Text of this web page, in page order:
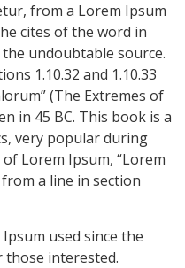
from a Lorem Ipsum
cites of the word in
undoubtable source.
1.10.32 and 1.10.33
(The Extremes of
in 45 BC. This book is a
very popular during
Lorem Ipsum, “Lorem
a line in section
used since the
those interested.